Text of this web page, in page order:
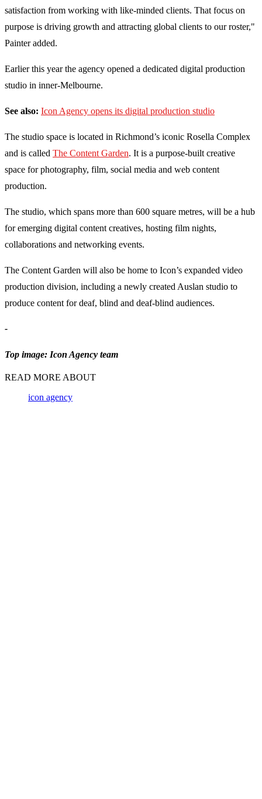
satisfaction from working with like-minded clients. That focus on
purpose is driving growth and attracting global clients to our roster,"
Painter added.
Earlier this year the agency opened a dedicated digital production
studio in inner-Melbourne.
See also: Icon Agency opens its digital production studio
The studio space is located in Richmond’s iconic Rosella Complex
and is called The Content Garden. It is a purpose-built creative
space for photography, film, social media and web content
production.
The studio, which spans more than 600 square metres, will be a hub
for emerging digital content creatives, hosting film nights,
collaborations and networking events.
The Content Garden will also be home to Icon’s expanded video
production division, including a newly created Auslan studio to
produce content for deaf, blind and deaf-blind audiences.
-
Top image: Icon Agency team
READ MORE ABOUT
icon agency